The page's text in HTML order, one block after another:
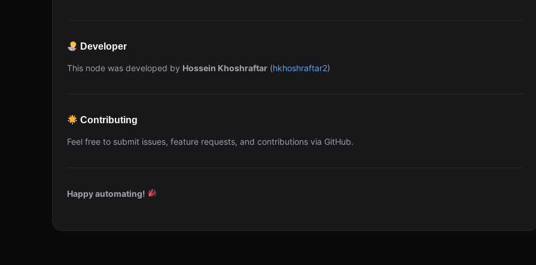
Developer
This node was developed by Hossein Khoshraftar (hkhoshraftar2)
Contributing
Feel free to submit issues, feature requests, and contributions via GitHub.
Happy automating!